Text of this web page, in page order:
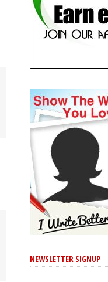
NEWSLETTER SIGNUP